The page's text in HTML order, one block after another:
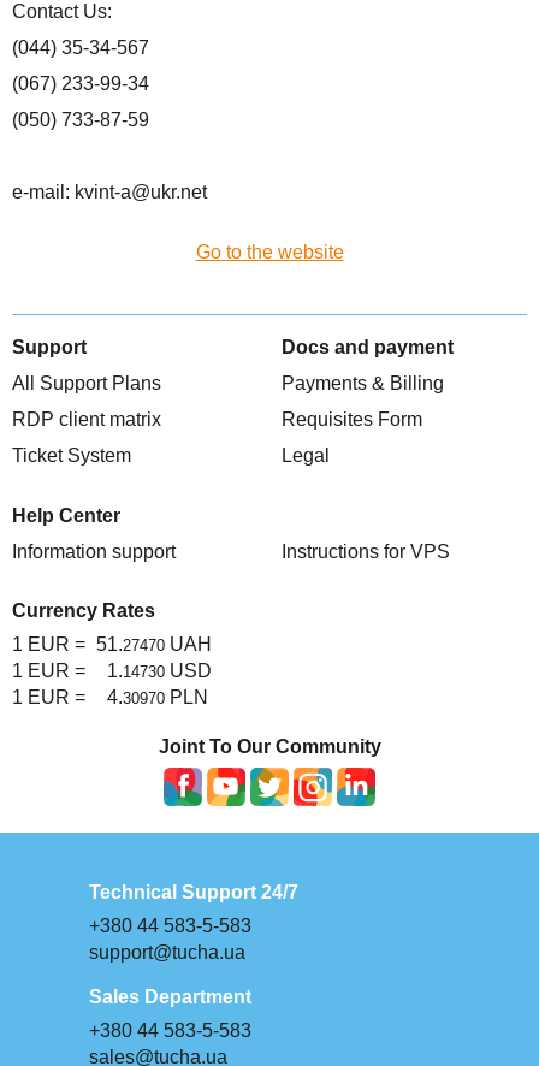
Сontact Us:
(044) 35-34-567
(067) 233-99-34
(050) 733-87-59
e-mail: kvint-a@ukr.net
Go to the website
Support
All Support Plans
RDP client matrix
Ticket System
Docs and payment
Payments & Billing
Requisites Form
Legal
Help Center
Information support
Instructions for VPS
Currency Rates
1 EUR = 51.27470 UAH
1 EUR =
1.14730 USD
1 EUR =
4.30970 PLN
Joint To Our Community
Technical Support 24/7
+380 44 583-5-583
support@tucha.ua
Sales Department
+380 44 583-5-583
sales@tucha.ua